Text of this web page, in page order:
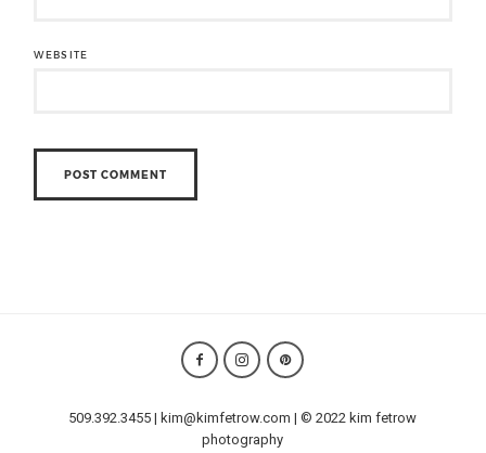
WEBSITE
509.392.3455 | kim@kimfetrow.com | © 2022 kim fetrow
photography